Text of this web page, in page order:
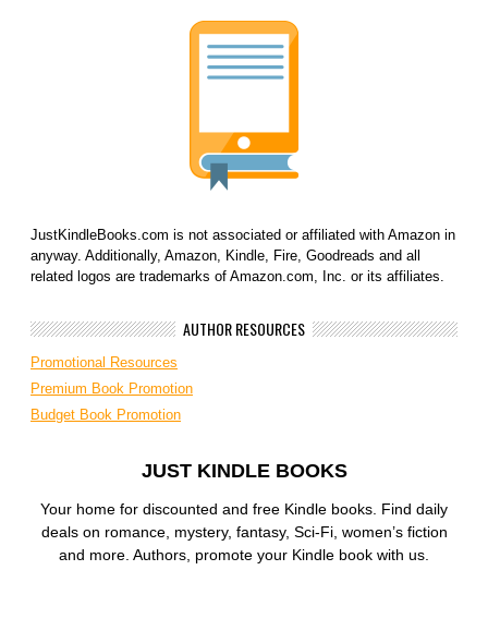
JustKindleBooks.com is not associated or affiliated with Amazon in
anyway. Additionally, Amazon, Kindle, Fire, Goodreads and all
related logos are trademarks of Amazon.com, Inc. or its affiliates.
AUTHOR RESOURCES
Promotional Resources
Premium Book Promotion
Budget Book Promotion
JUST KINDLE BOOKS
Your home for discounted and free Kindle books. Find daily
deals on romance, mystery, fantasy, Sci-Fi, women’s fiction
and more. Authors, promote your Kindle book with us.